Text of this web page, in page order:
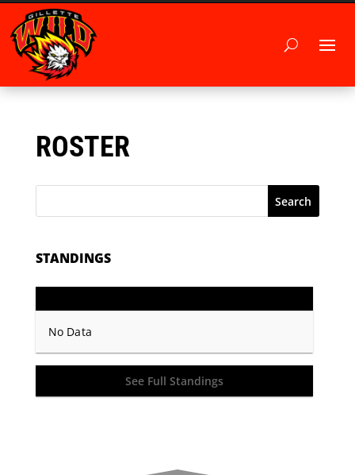
ROSTER
Search
STANDINGS
No Data
See Full Standings